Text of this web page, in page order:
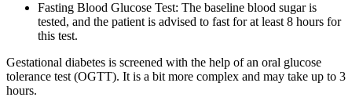
Fasting Blood Glucose Test: The baseline blood sugar is
tested, and the patient is advised to fast for at least 8 hours for
this test.
Gestational diabetes is screened with the help of an oral glucose
tolerance test (OGTT). It is a bit more complex and may take up to 3
hours.